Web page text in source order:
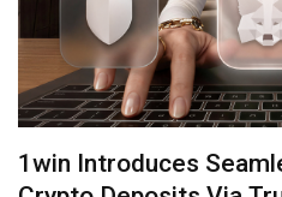
1win Introduces